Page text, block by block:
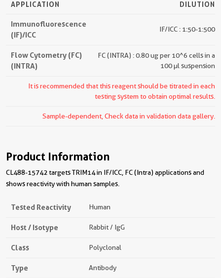
APPLICATION DILUTION
Immunofluorescence
(IF)/ICC
IF/ICC : 1:50-1:500
Flow Cytometry (FC)
(INTRA)
FC (INTRA) : 0.80 ug per 10^6 cells in a
100 µl suspension
It is recommended that this reagent should be titrated in each
testing system to obtain optimal results.
Sample-dependent, Check data in validation data gallery.
Product Information
CL488-15742 targets TRIM14 in IF/ICC, FC (Intra) applications and
shows reactivity with human samples.
Tested Reactivity Human
Host / Isotype Rabbit / IgG
Class Polyclonal
Type Antibody